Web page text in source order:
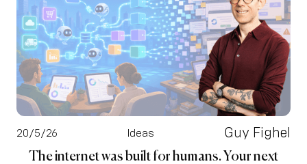
20/5/26 Ideas Guy Fighel
The internet was built for humans. Your next